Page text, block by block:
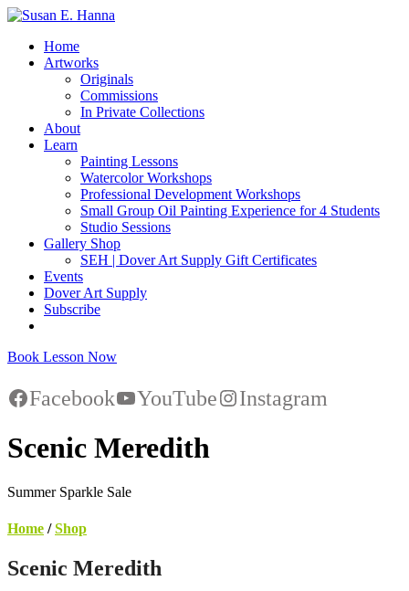
Home
Artworks
Originals
Commissions
In Private Collections
About
Learn
Painting Lessons
Watercolor Workshops
Professional Development Workshops
Small Group Oil Painting Experience for 4 Students
Studio Sessions
Gallery Shop
SEH | Dover Art Supply Gift Certificates
Events
Dover Art Supply
Subscribe
Book Lesson Now
Facebook YouTube Instagram
Scenic Meredith
Summer Sparkle Sale
Home /Shop
Scenic Meredith